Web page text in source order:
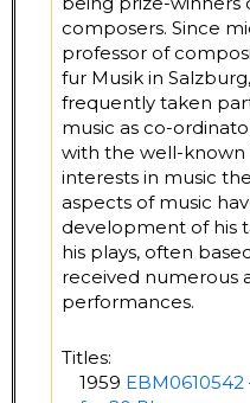
composers. Since
professor of
fur Musik in
frequently taken
music as co-
with the well-known
interests in music
aspects of music
development of his
his plays, often
received numerous
performances.
Titles:
1959